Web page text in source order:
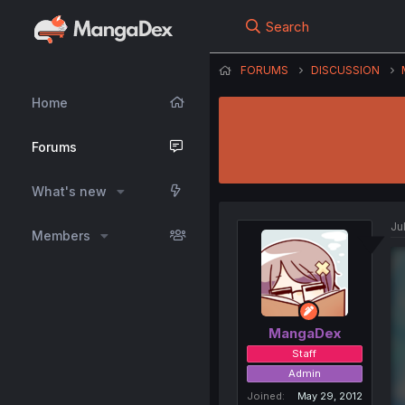
Home
Forums
What's new
Members
Search
FORUMS DISCUSSION
MangaDex
Staff
Admin
Joined
May 29, 2012